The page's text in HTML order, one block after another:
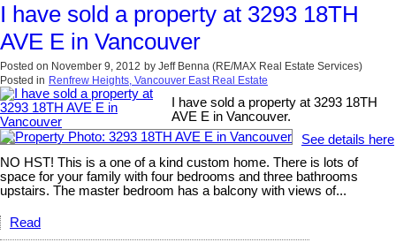
I have sold a property at 3293 18TH
AVE E in Vancouver
Posted on November 9, 2012 by Jeff Benna (RE/MAX Real Estate Services)
Posted in Renfrew Heights, Vancouver East Real Estate
I have sold a property at 3293 18TH
AVE E in Vancouver.
See details here
NO HST! This is a one of a kind custom home. There is lots of
space for your family with four bedrooms and three bathrooms
upstairs. The master bedroom has a balcony with views of...
Read